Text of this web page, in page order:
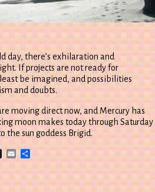
day, there’s exhilaration and
If projects are not ready for
be imagined, and possibilities
and doubts.
moving direct now, and Mercury has
moon makes today through Saturday
the sun goddess Brigid.
Push
to
Kindle
EmailShare